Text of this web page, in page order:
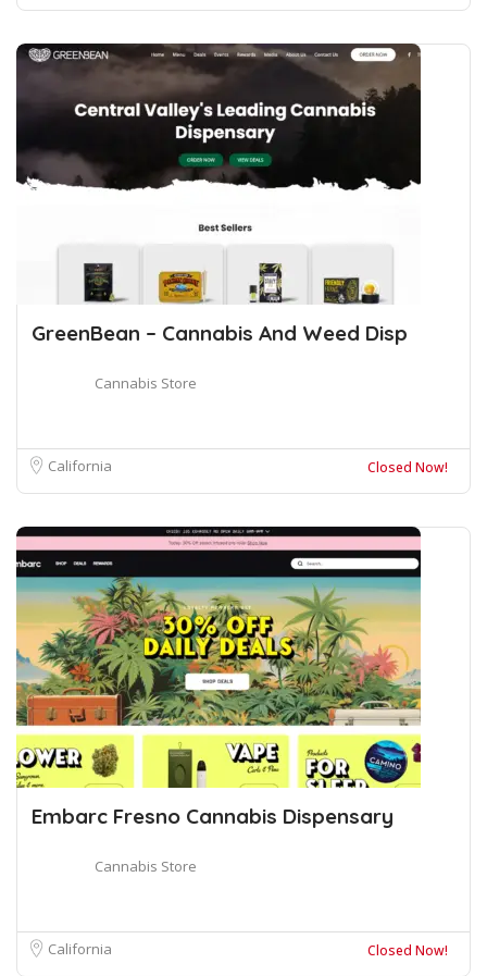
GreenBean – Cannabis And Weed Disp
Cannabis Store
California Closed Now!
Embarc Fresno Cannabis Dispensary
Cannabis Store
California Closed Now!